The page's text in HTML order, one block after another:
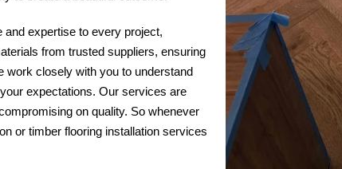
expertise to every project,
from trusted suppliers, ensuring
work closely with you to understand
expectations. Our services are
on quality. So whenever
or timber flooring installation services